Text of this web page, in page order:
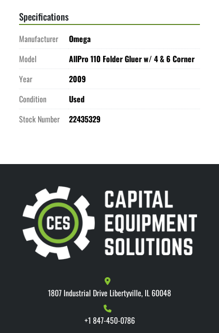
Specifications
Manufacturer
Omega
Model
AllPro 110 Folder Gluer w/ 4 & 6 Corner
Year
2009
Condition
Used
Stock Number
22435329
1807 Industrial Drive Libertyville, IL 60048
+1 847-450-0786